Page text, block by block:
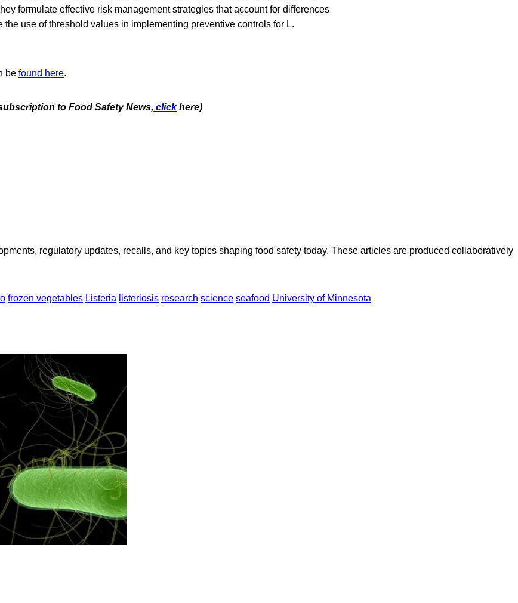
formulate effective risk management strategies that account for differences
the use of threshold values in implementing preventive controls for L.
be found here.
to Food Safety News, click here)
regulatory updates, recalls, and key topics shaping food safety today. These articles are produced collaboratively
frozen vegetables Listeria listeriosis research science seafood University of Minnesota